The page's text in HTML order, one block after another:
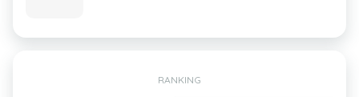
RANKING